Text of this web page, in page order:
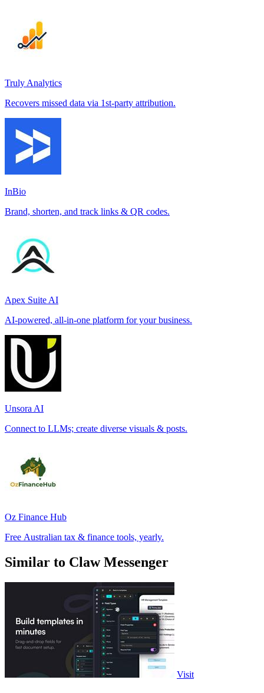
Truly Analytics
Recovers missed data via 1st-party attribution.
InBio
Brand, shorten, and track links & QR codes.
Apex Suite AI
AI-powered, all-in-one platform for your business.
Unsora AI
Connect to LLMs; create diverse visuals & posts.
Oz Finance Hub
Free Australian tax & finance tools, yearly.
Similar to Claw Messenger
Visit